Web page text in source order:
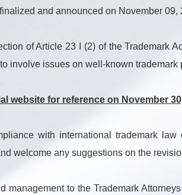
and announced on November 09,
of Article 23 I (2) of the Trademark
involve issues on well-known trademark
website for reference on November
with international trademark law
welcome any suggestions on the
to the Trademark